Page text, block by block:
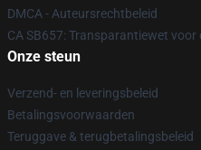
DMCA - Auteursrechtbeleid
CA SB657: Transparantiewet voor
Onze steun
Verzend- en leveringsbeleid
Betalingsvoorwaarden
Teruggave & terugbetalingsbeleid